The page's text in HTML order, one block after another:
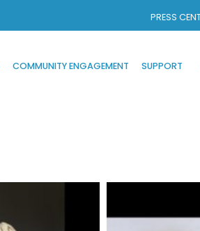
PRESS
COMMUNITY ENGAGEMENT SUPPORT